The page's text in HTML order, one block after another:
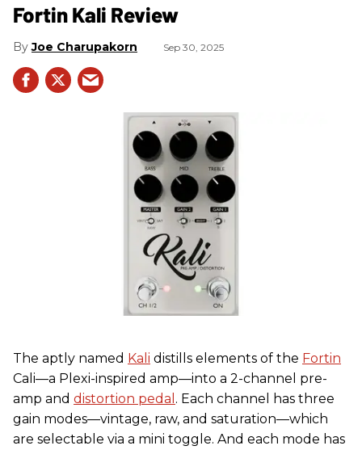
Fortin Kali Review
Joe Charupakorn Sep 30, 2025
The aptly named Kali distills elements of the Fortin
Cali—a Plexi-inspired amp—into a 2-channel pre-
amp and distortion pedal . Each channel has three
gain modes—vintage, raw, and saturation—which
are selectable via a mini toggle. And each mode has